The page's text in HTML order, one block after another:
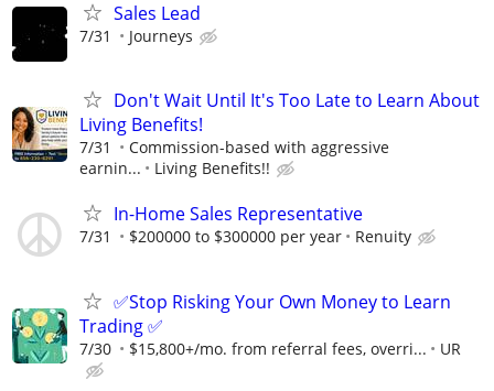
Sales Lead
7/31 Journeys
Don't Wait Until It's Too Late to Learn About
Living Benefits!
7/31
Commission-based with aggressive
earnin...
Living Benefits!!
In-Home Sales Representative
7/31 $200000 to $300000 per year Renuity
✅Stop Risking Your Own Money to Learn
Trading ✅
7/30 $15,800+/mo. from referral fees, overri... UR